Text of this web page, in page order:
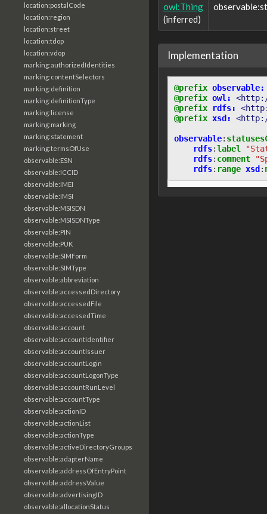
location:postalCode
location:region
location:street
location:tdop
location:vdop
marking:authorizedIdentities
marking:contentSelectors
marking:definition
marking:definitionType
marking:license
marking:marking
marking:statement
marking:termsOfUse
observable:ESN
observable:ICCID
observable:IMEI
observable:IMSI
observable:MSISDN
observable:MSISDNType
observable:PIN
observable:PUK
observable:SIMForm
observable:SIMType
observable:abbreviation
observable:accessedDirectory
observable:accessedFile
observable:accessedTime
observable:account
observable:accountIdentifier
observable:accountIssuer
observable:accountLogin
observable:accountLogonType
observable:accountRunLevel
observable:accountType
observable:actionID
observable:actionList
observable:actionType
observable:activeDirectoryGroups
observable:adapterName
observable:addressOfEntryPoint
observable:addressValue
observable:advertisingID
observable:allocationStatus
owl:Thing
(inferred)
Implementation
@prefix observable:
@prefix owl:
@prefix
rdfs:
@prefix xsd: <http://
observable:
rdfs:label
rdfs: comment
rdfs: range xsd: